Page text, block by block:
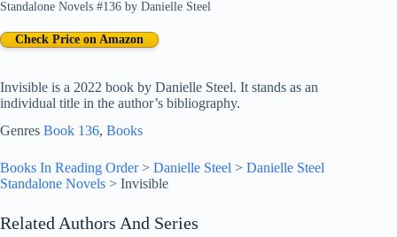
Standalone Novels #136 by Danielle Steel
Invisible is a 2022 book by Danielle Steel. It stands as an
individual title in the author’s bibliography.
Check Price on Amazon
Genres Book 136, Books
Books In Reading Order> Danielle Steel > Danielle Steel
Standalone Novels > Invisible
Related Authors And Series